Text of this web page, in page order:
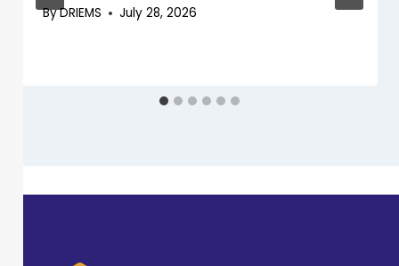
ByDRIEMS July 28, 2026